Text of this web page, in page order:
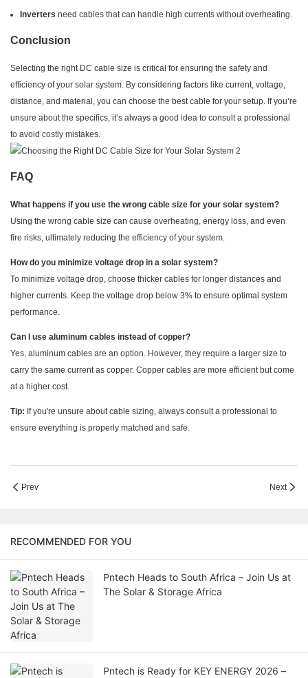
Inverters need cables that can handle high currents without overheating.
Conclusion
Selecting the right DC cable size is critical for ensuring the safety and
efficiency of your solar system. By considering factors like current, voltage,
distance, and material, you can choose the best cable for your setup. If you’re
unsure about the specifics, it’s always a good idea to consult a professional
to avoid costly mistakes.
FAQ
What happens if you use the wrong cable size for your solar system?
Using the wrong cable size can cause overheating, energy loss, and even
fire risks, ultimately reducing the efficiency of your system.
How do you minimize voltage drop in a solar system?
To minimize voltage drop, choose thicker cables for longer distances and
higher currents. Keep the voltage drop below 3% to ensure optimal system
performance.
Can I use aluminum cables instead of copper?
Yes, aluminum cables are an option. However, they require a larger size to
carry the same current as copper. Copper cables are more efficient but come
at a higher cost.
Tip: If you're unsure about cable sizing, always consult a professional to
ensure everything is properly matched and safe.
Prev Next
RECOMMENDED FOR YOU
Pntech Heads to South Africa – Join Us at
The Solar & Storage Africa
Pntech is Ready for KEY ENERGY 2026 –